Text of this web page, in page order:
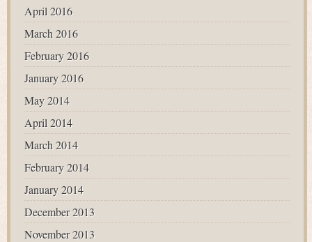
April 2016
March 2016
February 2016
January 2016
May 2014
April 2014
March 2014
February 2014
January 2014
December 2013
November 2013